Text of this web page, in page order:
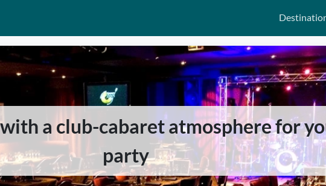
a club-cabaret atmosphere for
party